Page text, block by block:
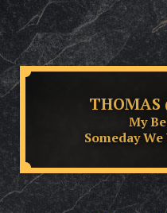
THOMAS
My
Someday